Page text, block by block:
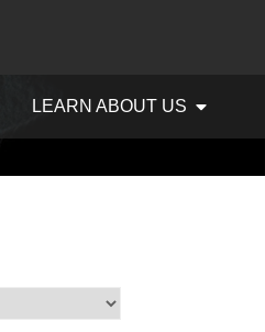
LEARN ABOUT US